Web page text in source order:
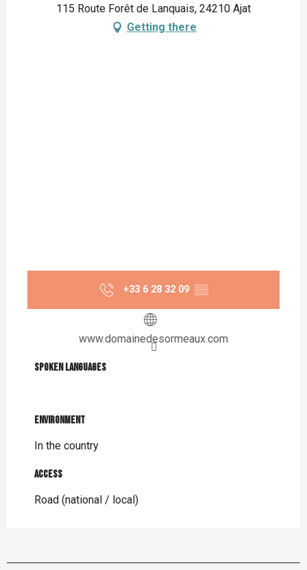
115 Route Forêt de Lanquais, 24210 Ajat
Getting there
+33 6 28 32 09 ▒▒
www.domainedesormeaux.com
Spoken languages
Spoken languages
Environment
Environment
In the country
Access
Access
Road (national / local)